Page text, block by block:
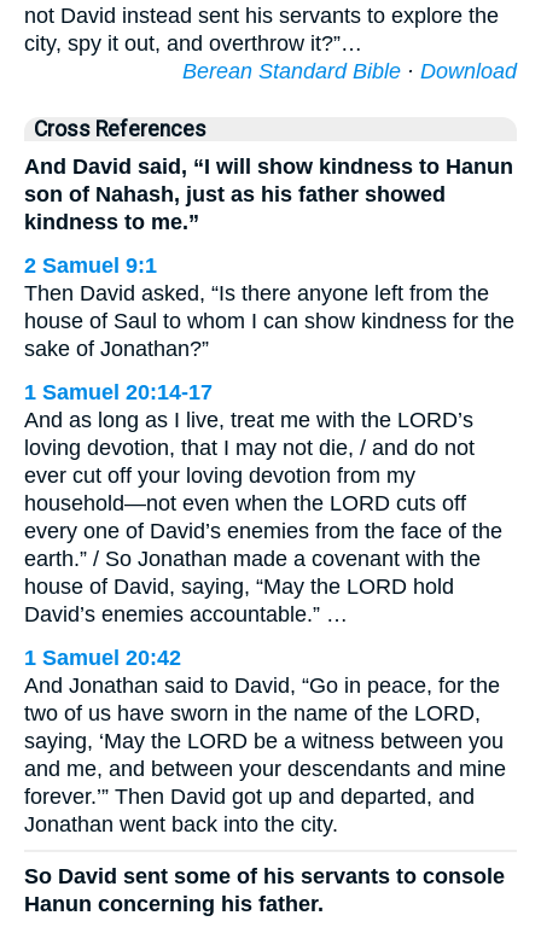
not David instead sent his servants to explore the
city, spy it out, and overthrow it?”…
Berean Standard Bible · Download
Cross References
And David said, “I will show kindness to Hanun
son of Nahash, just as his father showed
kindness to me.”
2 Samuel 9:1
Then David asked, “Is there anyone left from the
house of Saul to whom I can show kindness for the
sake of Jonathan?”
1 Samuel 20:14-17
And as long as I live, treat me with the LORD’s
loving devotion, that I may not die, / and do not
ever cut off your loving devotion from my
household—not even when the LORD cuts off
every one of David’s enemies from the face of the
earth.” / So Jonathan made a covenant with the
house of David, saying, “May the LORD hold
David’s enemies accountable.” …
1 Samuel 20:42
And Jonathan said to David, “Go in peace, for the
two of us have sworn in the name of the LORD,
saying, ‘May the LORD be a witness between you
and me, and between your descendants and mine
forever.’” Then David got up and departed, and
Jonathan went back into the city.
So David sent some of his servants to console
Hanun concerning his father.